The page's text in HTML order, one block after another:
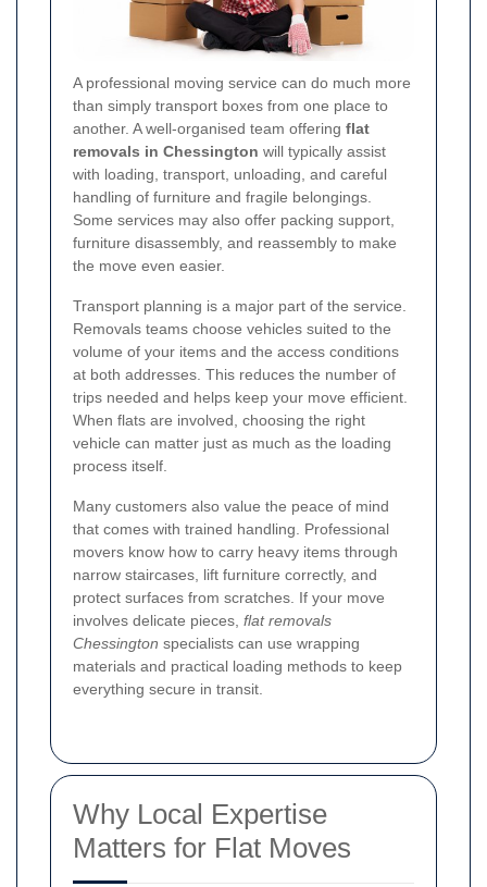
A professional moving service can do much more
than simply transport boxes from one place to
another. A well-organised team offering flat
removals in Chessington will typically assist
with loading, transport, unloading, and careful
handling of furniture and fragile belongings.
Some services may also offer packing support,
furniture disassembly, and reassembly to make
the move even easier.
Transport planning is a major part of the service.
Removals teams choose vehicles suited to the
volume of your items and the access conditions
at both addresses. This reduces the number of
trips needed and helps keep your move efficient.
When flats are involved, choosing the right
vehicle can matter just as much as the loading
process itself.
Many customers also value the peace of mind
that comes with trained handling. Professional
movers know how to carry heavy items through
narrow staircases, lift furniture correctly, and
protect surfaces from scratches. If your move
involves delicate pieces, flat removals
Chessington specialists can use wrapping
materials and practical loading methods to keep
everything secure in transit.
Why Local Expertise
Matters for Flat Moves